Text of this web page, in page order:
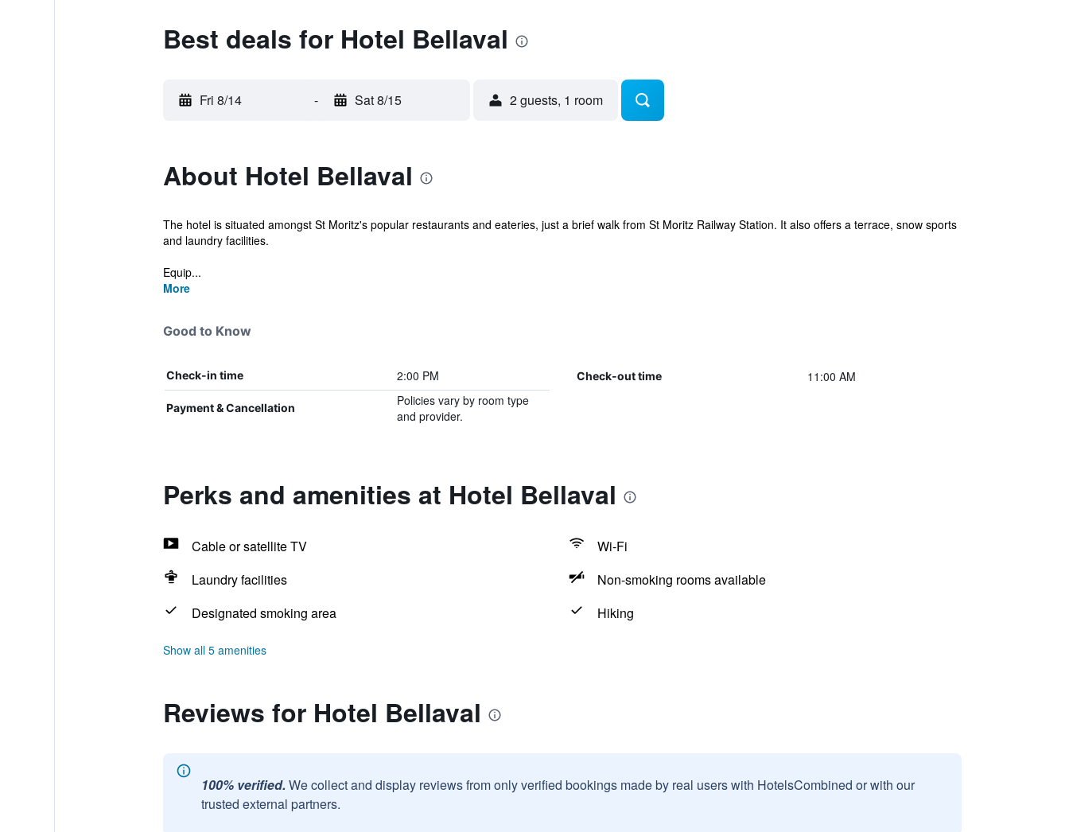
Best deals for Hotel Bellaval
Fri 8/14 - Sat 8/15 2 guests, 1 room
About Hotel Bellaval
The hotel is situated amongst St Moritz's popular restaurants and eateries, just a brief walk from St Moritz Railway Station. It also offers a terrace, snow sports
and laundry facilities.
Equip...
More
Good to Know
Check-in time 2:00 PM Check-out time 11:00 AM
Payment & Cancellation
Policies vary by room type
and provider.
Perks and amenities at Hotel Bellaval
Cable or satellite TV
Wi-Fi
Laundry facilities
Non-smoking rooms available
Designated smoking area
Hiking
Show all 5 amenities
Reviews for Hotel Bellaval
100% verified. We collect and display reviews from only verified bookings made by real users with HotelsCombined or with our
trusted external partners.